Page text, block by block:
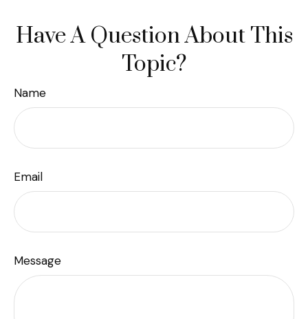
Have A Question About This
Topic?
Name
Email
Message